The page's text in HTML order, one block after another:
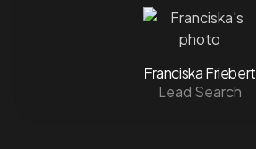
Franciska Friebert
Lead Search